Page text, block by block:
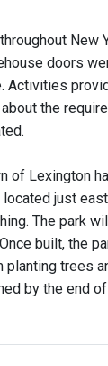
New
doors
Activities
the
of Lexington
just
The park
built, the
trees
by the end